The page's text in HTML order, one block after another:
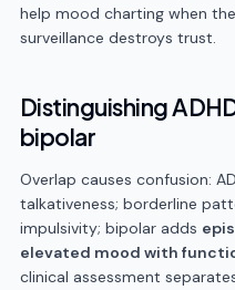
help mood charting when
surveillance destroys trust.
Distinguishing
bipolar
Overlap causes confusion:
talkativeness; borderline
impulsivity; bipolar adds
elevated mood with
clinical assessment